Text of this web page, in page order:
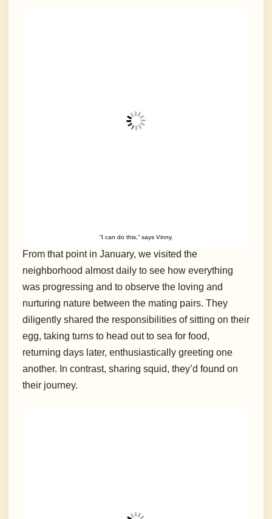
“I can do this,” says Vinny.
From that point in January, we visited the
neighborhood almost daily to see how everything
was progressing and to observe the loving and
nurturing nature between the mating pairs. They
diligently shared the responsibilities of sitting on their
egg, taking turns to head out to sea for food,
returning days later, enthusiastically greeting one
another. In contrast, sharing squid, they’d found on
their journey.